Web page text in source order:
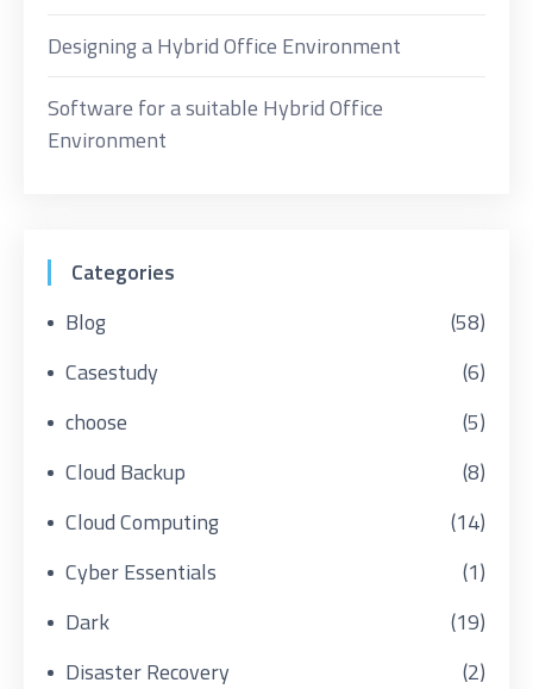
Designing a Hybrid Office Environment
Software for a suitable Hybrid Office
Environment
Categories
Blog
(58)
Casestudy
(6)
choose
(5)
Cloud Backup
(8)
Cloud Computing
(14)
Cyber Essentials
(1)
Dark
(19)
Disaster Recovery
(2)